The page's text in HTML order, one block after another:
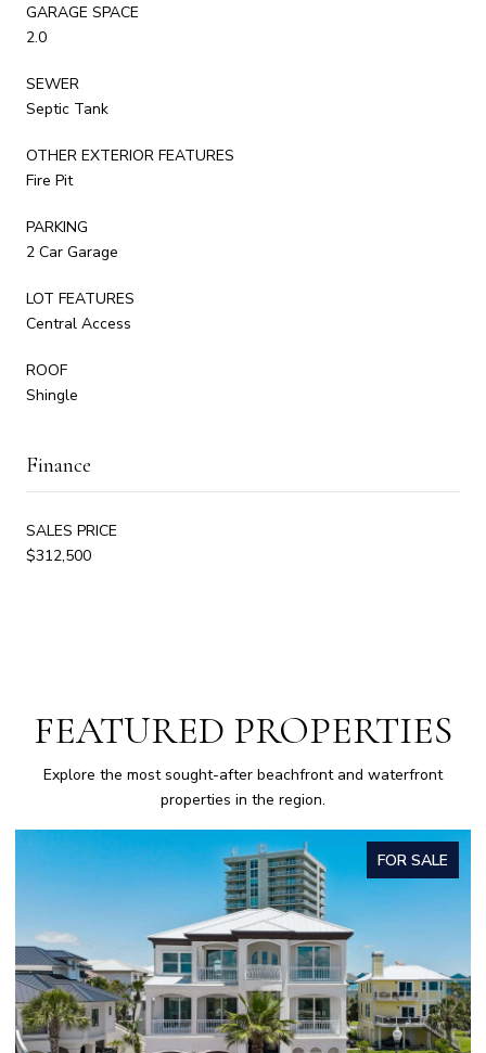
GARAGE SPACE
2.0
SEWER
Septic Tank
OTHER EXTERIOR FEATURES
Fire Pit
PARKING
2 Car Garage
LOT FEATURES
Central Access
ROOF
Shingle
Finance
SALES PRICE
$312,500
FEATURED PROPERTIES
Explore the most sought-after beachfront and waterfront
properties in the region.
FOR SALE